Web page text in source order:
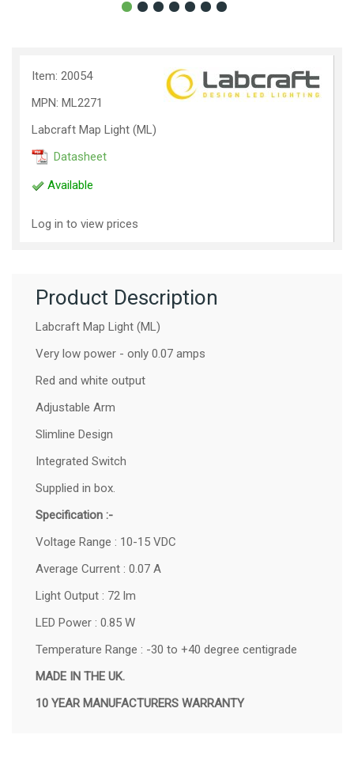
Item: 20054
MPN: ML2271
Labcraft Map Light (ML)
Datasheet
Available
Log in to view prices
Product Description
Labcraft Map Light (ML)
Very low power - only 0.07 amps
Red and white output
Adjustable Arm
Slimline Design
Integrated Switch
Supplied in box.
Specification :-
Voltage Range : 10-15 VDC
Average Current : 0.07 A
Light Output : 72 lm
LED Power : 0.85 W
Temperature Range : -30 to +40 degree centigrade
MADE IN THE UK.
10 YEAR MANUFACTURERS WARRANTY